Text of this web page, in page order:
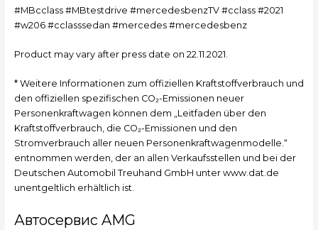
#MBcclass #MBtestdrive #mercedesbenzTV #cclass #2021
#w206 #cclasssedan #mercedes #mercedesbenz
Product may vary after press date on 22.11.2021.
* Weitere Informationen zum offiziellen Kraftstoffverbrauch und
den offiziellen spezifischen CO₂-Emissionen neuer
Personenkraftwagen können dem „Leitfaden über den
Kraftstoffverbrauch, die CO₂-Emissionen und den
Stromverbrauch aller neuen Personenkraftwagenmodelle.“
entnommen werden, der an allen Verkaufsstellen und bei der
Deutschen Automobil Treuhand GmbH unter www.dat.de
unentgeltlich erhältlich ist.
Автосервис AMG